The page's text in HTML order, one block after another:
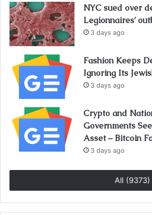
NYC sued over
Legionnaires’
3 days ago
Fashion Keeps
Ignoring Its
3 days ago
Crypto and
Governments
Asset – Bitcoin
3 days ago
All (9373)